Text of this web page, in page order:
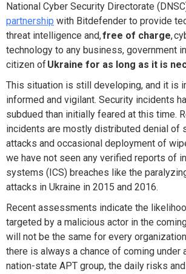
National Cyber Security Directorate
partnership with Bitdefender to provide
threat intelligence and,free of charge,
technology to any business, government
citizen ofUkraine for as long as it is
This situation is still developing, and it is
informed and vigilant. Security incidents
subdued than initially feared at this time.
incidents are mostly distributed denial of
attacks and occasional deployment of
we have not seen any verified reports of
systems (ICS) breaches like the
attacks in Ukraine in 2015 and 2016.
Recent assessments indicate the
targeted by a malicious actor in the
will not be the same for every
there is always a chance of coming under
nation-state APT group, the daily risks